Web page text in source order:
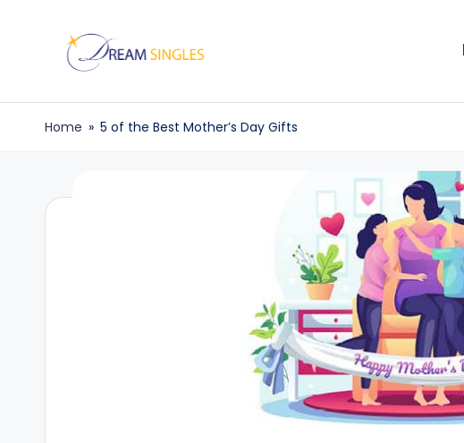
contentD
r
a
Singles
Home » 5 of the Best Mother’s Day Gifts